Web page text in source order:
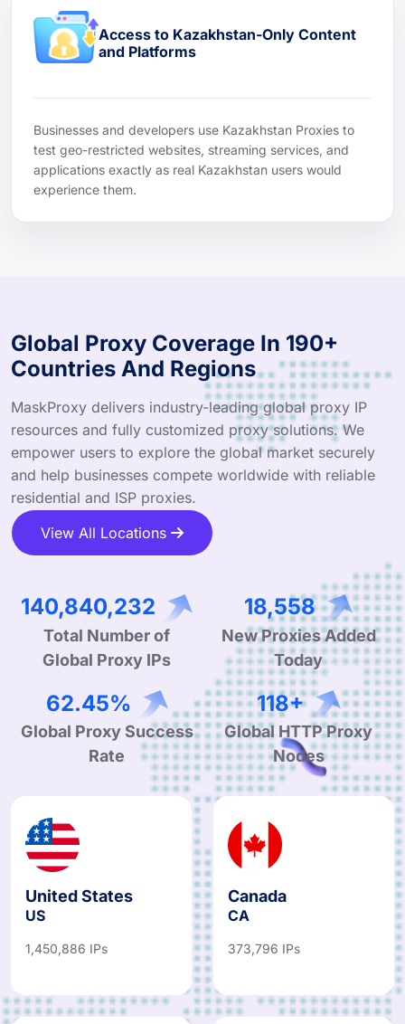
Access to Kazakhstan-Only Content
and Platforms
Businesses and developers use Kazakhstan Proxies to
test geo-restricted websites, streaming services, and
applications exactly as real Kazakhstan users would
experience them.
Global Proxy Coverage In 190+
Countries And Regions
MaskProxy delivers industry-leading global proxy IP
resources and fully customized proxy solutions. We
empower users to explore the global market securely
and help businesses compete worldwide with reliable
residential and ISP proxies.
View All Locations
220,590,055
Total Number of
Global Proxy IPs
29,066
New Proxies Added
Today
98.07%
Global Proxy Success
Rate
186+
Global HTTP Proxy
Nodes
United States
US
1,450,886 IPs
Canada
CA
373,796 IPs